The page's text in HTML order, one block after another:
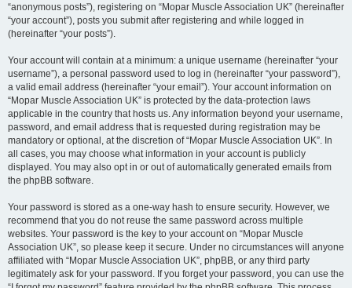
“anonymous posts”), registering on “Mopar Muscle Association UK” (hereinafter
“your account”), posts you submit after registering and while logged in
(hereinafter “your posts”).
Your account will contain at a minimum: a unique username (hereinafter “your
username”), a personal password used to log in (hereinafter “your password”),
a valid email address (hereinafter “your email”). Your account information on
“Mopar Muscle Association UK” is protected by the data-protection laws
applicable in the country that hosts us. Any information beyond your username,
password, and email address that is requested during registration may be
mandatory or optional, at the discretion of “Mopar Muscle Association UK”. In
all cases, you may choose what information in your account is publicly
displayed. You may also opt in or out of automatically generated emails from
the phpBB software.
Your password is stored as a one-way hash to ensure security. However, we
recommend that you do not reuse the same password across multiple
websites. Your password is the key to your account on “Mopar Muscle
Association UK”, so please keep it secure. Under no circumstances will anyone
affiliated with “Mopar Muscle Association UK”, phpBB, or any third party
legitimately ask for your password. If you forget your password, you can use the